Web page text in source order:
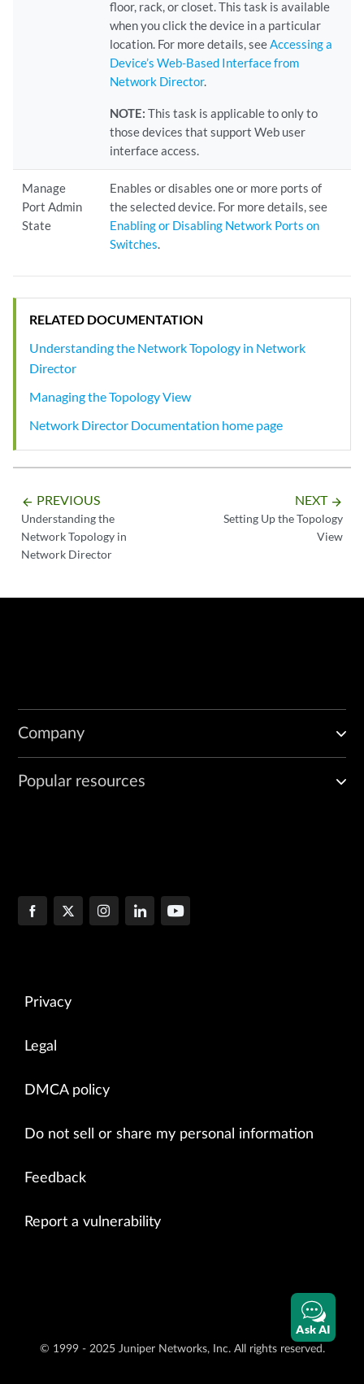
floor, rack, or closet. This task is available
when you click the device in a particular
location. For more details, seeAccessing a
Device’s Web-Based Interface from
Network Director.
NOTE: This task is applicable to only to
those devices that support Web user
interface access.
Manage
Port Admin
State
Enables or disables one or more ports of
the selected device. For more details, see
Enabling or Disabling Network Ports on
Switches.
RELATED DOCUMENTATION
Understanding the Network Topology in Network
Director
Managing the Topology View
Network Director Documentation home page
arrow_backward PREVIOUS
Understanding the
Network Topology in
Network Director
NEXT arrow_forward
Setting Up the Topology
View
Company
Popular resources
Privacy
Legal
DMCA policy
Do not sell or share my personal information
Feedback
Report a vulnerability
© 1999 - 2025 Juniper Networks, Inc. All rights reserved.
Ask AI